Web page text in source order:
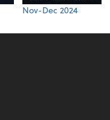
Nov-Dec 2024